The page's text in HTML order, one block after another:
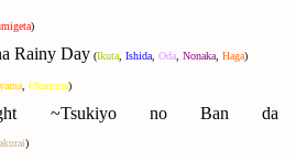
)
Rainy Day (Ikuta Ishida Oda Nonaka Haga)
Okamura)
~Tsukiyo no Ban da
)